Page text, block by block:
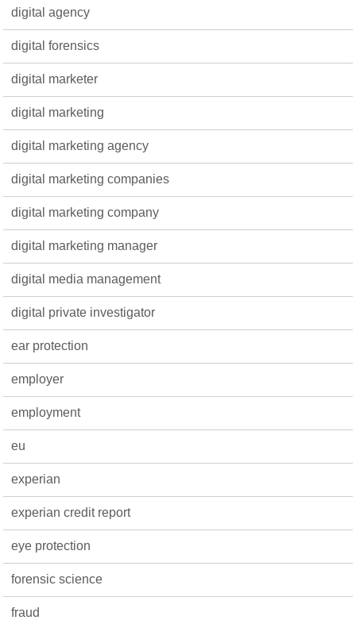
digital agency
digital forensics
digital marketer
digital marketing
digital marketing agency
digital marketing companies
digital marketing company
digital marketing manager
digital media management
digital private investigator
ear protection
employer
employment
eu
experian
experian credit report
eye protection
forensic science
fraud